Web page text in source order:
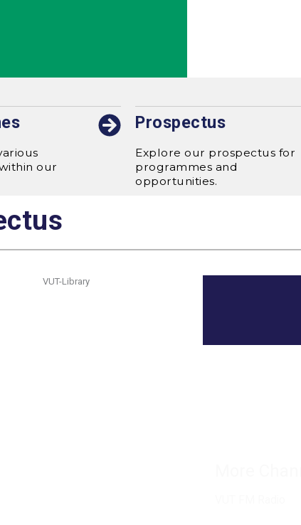
our
Prospectus
Explore our prospectus for
programmes and
opportunities.